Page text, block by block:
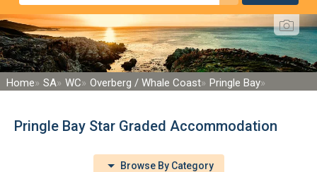
Home SA WC Overberg / Whale Coast Pringle Bay
Pringle Bay Star Graded Accommodation
Browse By Category